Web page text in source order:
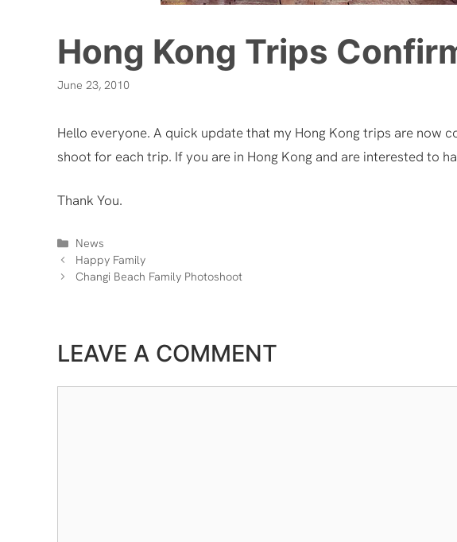
Hong Kong Trips
June 23, 2010
Hello everyone. A quick update that my Hong Kong trips are now
shoot for each trip. If you are in Hong Kong and are interested to
Thank You.
Categories
News
Happy Family
Changi Beach Family Photoshoot
LEAVE A COMMENT